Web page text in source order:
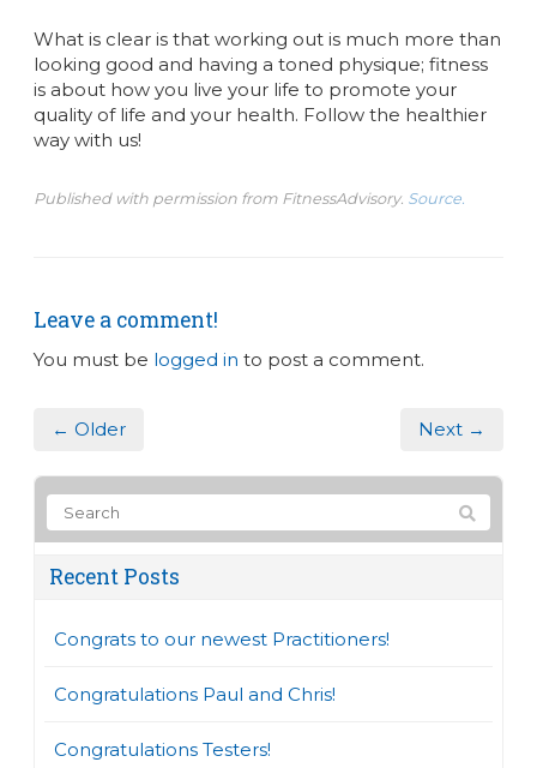
What is clear is that working out is much more than
looking good and having a toned physique; fitness
is about how you live your life to promote your
quality of life and your health. Follow the healthier
way with us!
Published with permission from FitnessAdvisory. Source.
Leave a comment!
You must be logged in to post a comment.
← Older Next →
Recent Posts
Congrats to our newest Practitioners!
Congratulations Paul and Chris!
Congratulations Testers!